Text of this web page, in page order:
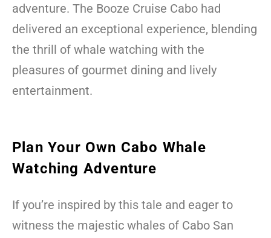
adventure. The Booze Cruise Cabo had
delivered an exceptional experience, blending
the thrill of whale watching with the
pleasures of gourmet dining and lively
entertainment.
Plan Your Own Cabo Whale
Watching Adventure
If you’re inspired by this tale and eager to
witness the majestic whales of Cabo San